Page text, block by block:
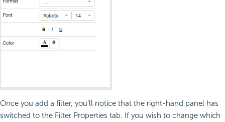
Once you add a filter, you’ll notice that the right-hand panel has
switched to the Filter Properties tab. If you wish to change which